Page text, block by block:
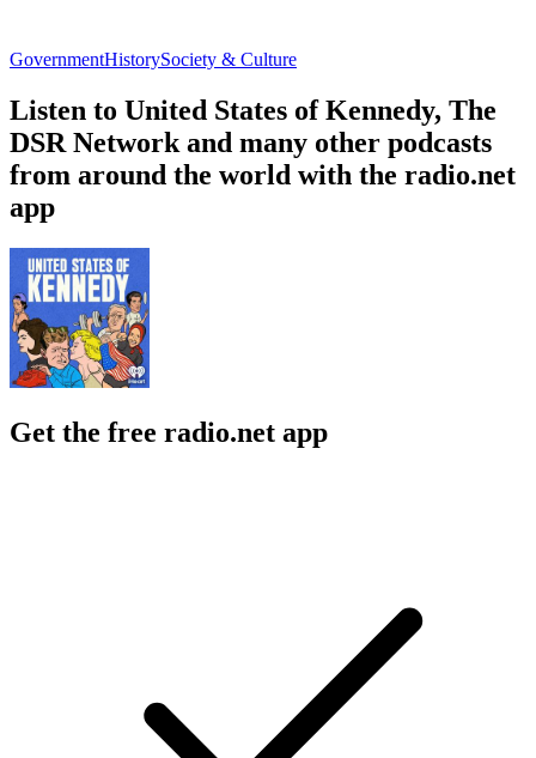
GovernmentHistorySociety & Culture
Listen to United States of Kennedy, The
DSR Network and many other podcasts
from around the world with the radio.net
app
Get the free radio.net app